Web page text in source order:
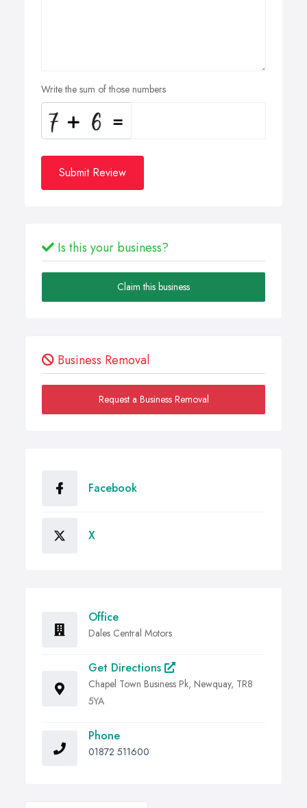
Write the sum of those numbers
Submit Review
Is this your business?
Claim this business
Business Removal
Request a Business Removal
Facebook
X
Office
Dales Central Motors
Get Directions
Chapel Town Business Pk, Newquay, TR8
5YA
Phone
01872 511600